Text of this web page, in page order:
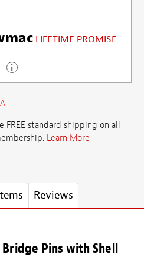
LIFETIME PROMISE
standard shipping on all
Learn More
Reviews
Pins with Shell